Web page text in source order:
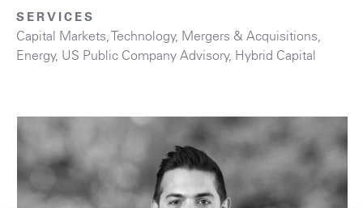
SERVICES
Capital Markets,Technology, Mergers & Acquisitions,
Energy, US Public Company Advisory, Hybrid Capital